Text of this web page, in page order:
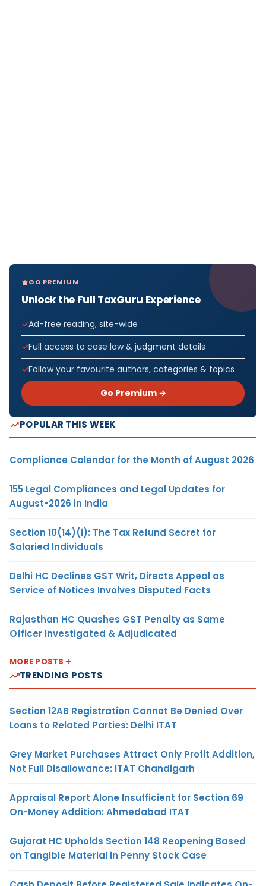
GO PREMIUM
Unlock the Full TaxGuru Experience
Ad-free reading, site-wide
Full access to case law & judgment details
Follow your favourite authors, categories & topics
Go Premium →
POPULAR THIS WEEK
Compliance Calendar for the Month of August 2026
155 Legal Compliances and Legal Updates for
August-2026 in India
Section 10(14)(i): The Tax Refund Secret for
Salaried Individuals
Delhi HC Declines GST Writ, Directs Appeal as
Service of Notices Involves Disputed Facts
Rajasthan HC Quashes GST Penalty as Same
Officer Investigated & Adjudicated
MORE POSTS
TRENDING POSTS
Section 12AB Registration Cannot Be Denied Over
Loans to Related Parties: Delhi ITAT
Grey Market Purchases Attract Only Profit Addition,
Not Full Disallowance: ITAT Chandigarh
Appraisal Report Alone Insufficient for Section 69
On-Money Addition: Ahmedabad ITAT
Gujarat HC Upholds Section 148 Reopening Based
on Tangible Material in Penny Stock Case